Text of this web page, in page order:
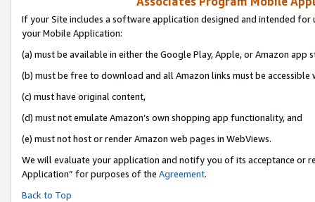
If your Site includes a software application designed and intended
your Mobile Application:
(a) must be available in either the Google Play, Apple, or Amazon app
(b) must be free to download and all Amazon links must be accessible
(c) must have original content,
(d) must not emulate Amazon’s own shopping app functionality, and
(e) must not host or render Amazon web pages in WebViews.
We will evaluate your application and notify you of its acceptance or
Application” for purposes of the Agreement.
Back to Top